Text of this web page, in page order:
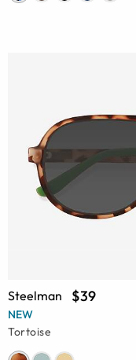
Steelman $39
NEW
Tortoise